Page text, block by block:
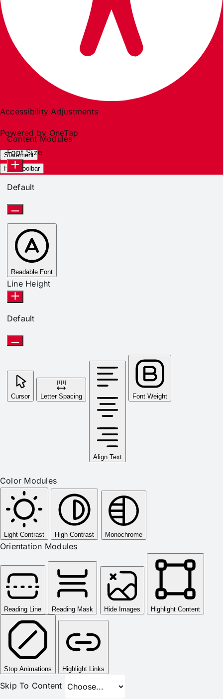
Accessibility Adjustments
Powered by OneTap
Statement
Hide Toolbar
Content Modules
Font Size
Default
Readable Font
Line Height
Default
Cursor Letter Spacing
Align Text
Font Weight
Color Modules
Light Contrast High Contrast Monochrome
Orientation Modules
Reading Line Reading Mask Hide Images Highlight Content
Stop Animations Highlight Links
Skip To Content